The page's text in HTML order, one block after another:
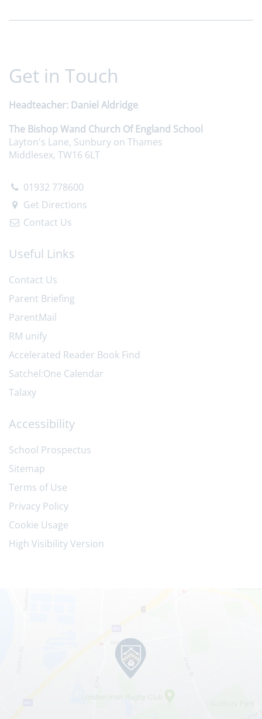
Get in Touch
Headteacher Daniel Aldridge
The Bishop Wand Church Of England School
Layton's Lane, Sunbury on Thames
Middlesex, TW16 6LT
01932 778600
Get Directions
Contact Us
Useful Links
Contact Us
Parent Briefing
ParentMail
RM unify
Accelerated Reader Book Find
Satchel:One Calendar
Talaxy
Accessibility
School Prospectus
Sitemap
Terms of Use
Privacy Policy
Cookie Usage
High Visibility Version